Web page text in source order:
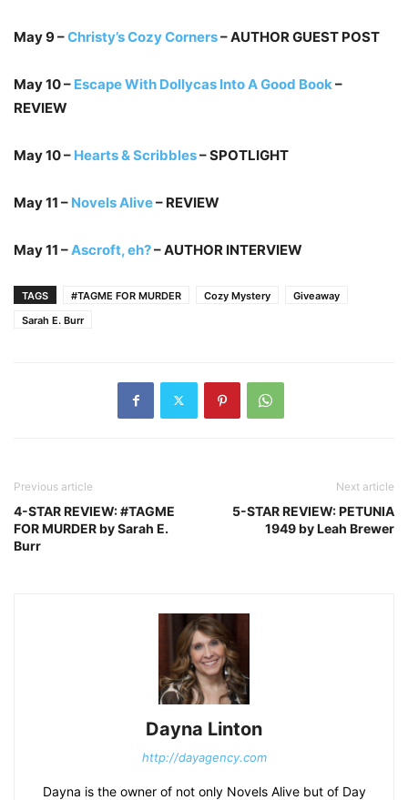
May 9 –Christy’s Cozy Corners– AUTHOR GUEST POST
May 10 – Escape With Dollycas Into A Good Book–
REVIEW
May 10 – Hearts & Scribbles– SPOTLIGHT
May 11 – Novels Alive– REVIEW
May 11 –Ascroft, eh?– AUTHOR INTERVIEW
TAGS #TAGME FOR MURDER Cozy Mystery
Giveaway
Sarah E. Burr
Previous article
4-STAR REVIEW: #TAGME
FOR MURDER by Sarah E.
Burr
Next article
5-STAR REVIEW: PETUNIA
1949 by Leah Brewer
Dayna Linton
http://dayagency.com
Dayna is the owner of not only Novels Alive but of Day